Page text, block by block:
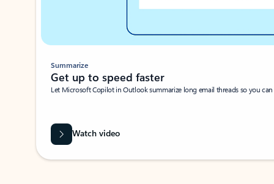
Summarize
Get up to speed faster ​
Let Microsoft Copilot in Outlook summarize long email threads so you
Watch video